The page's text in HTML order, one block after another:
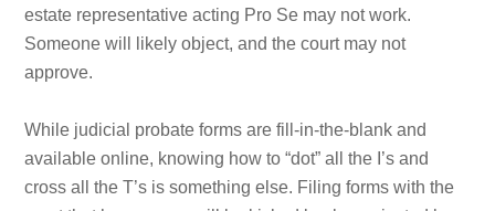
estate representative acting Pro Se may not work.
Someone will likely object, and the court may not
approve.
While judicial probate forms are fill-in-the-blank and
available online, knowing how to “dot” all the I’s and
cross all the T’s is something else. Filing forms with the